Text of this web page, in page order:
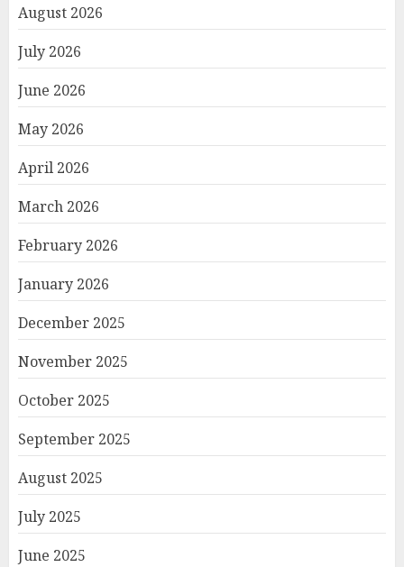
August 2026
July 2026
June 2026
May 2026
April 2026
March 2026
February 2026
January 2026
December 2025
November 2025
October 2025
September 2025
August 2025
July 2025
June 2025